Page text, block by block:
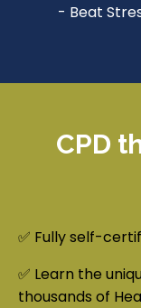
- Beat
CPD
✅ Fully self-
✅ Learn the
thousands of